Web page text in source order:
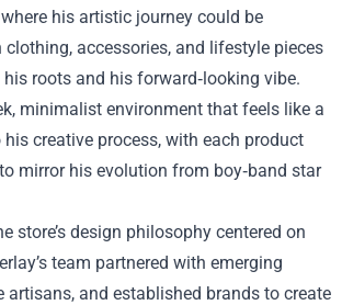
his artistic journey could be
clothing, accessories, and lifestyle pieces
roots and his forward‑looking vibe.
minimalist environment that feels like a
creative process, with each product
mirror his evolution from boy‑band star
store’s design philosophy centered on
team partnered with emerging
artisans, and established brands to create